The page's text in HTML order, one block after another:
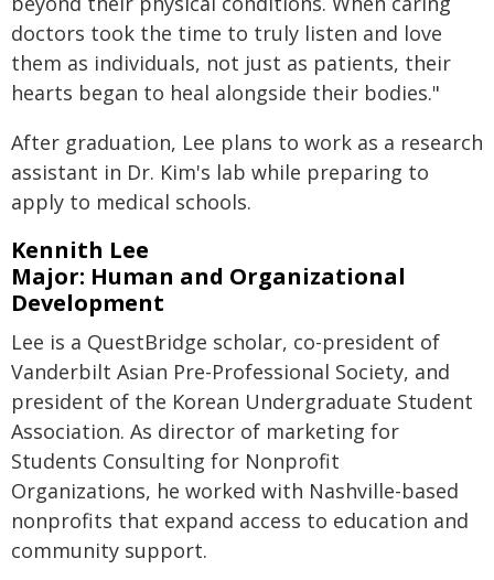
doctors took the time to truly listen and love
them as individuals, not just as patients, their
hearts began to heal alongside their bodies."
After graduation, Lee plans to work as a research
assistant in Dr. Kim's lab while preparing to
apply to medical schools.
Kennith Lee
Major: Human and Organizational
Development
Lee is a QuestBridge scholar, co-president of
Vanderbilt Asian Pre-Professional Society, and
president of the Korean Undergraduate Student
Association. As director of marketing for
Students Consulting for Nonprofit
Organizations, he worked with Nashville-based
nonprofits that expand access to education and
community support.